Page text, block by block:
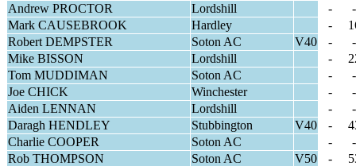
Andrew PROCTOR
Lordshill -
-
Mark CAUSEBROOK
Hardley -
Robert DEMPSTER
Soton AC V40 -
-
Mike BISSON
Lordshill -
Tom MUDDIMAN
Soton AC -
-
Joe CHICK
Winchester -
-
Aiden LENNAN
Lordshill -
-
Daragh HENDLEY
Stubbington V40 -
Charlie COOPER
Soton AC -
-
Rob THOMPSON
Soton AC V50 -